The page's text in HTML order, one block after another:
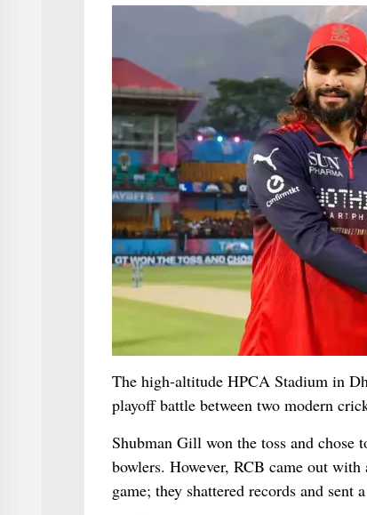
The high-altitude HPCA Stadium in
playoff battle between two modern
Shubman Gill won the toss and
bowlers. However, RCB came out
game; they shattered records and sent